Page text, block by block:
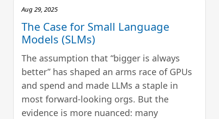
Aug 29, 2025
The Case for Small Language
Models (SLMs)
The assumption that “bigger is always
better” has shaped an arms race of GPUs
and spend and made LLMs a staple in
most forward-looking orgs. But the
evidence is more nuanced: many